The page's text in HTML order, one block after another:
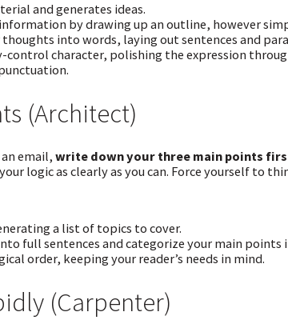
and generates ideas.
by drawing up an outline, however
into words, laying out sentences and
control character, polishing the expression
(Architect)
email,write down your three main points
logic as clearly as you can. Force yourself to
a list of topics to cover.
full sentences and categorize your main points
order, keeping your reader’s needs in mind.
(Carpenter)